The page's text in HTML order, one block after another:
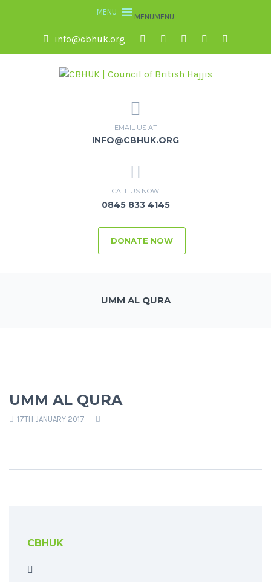
MENUMENU
info@cbhuk.org
EMAIL US AT
INFO@CBHUK.ORG
CALL US NOW
0845 833 4145
DONATE NOW
UMM AL QURA
UMM AL QURA
17TH JANUARY 2017
CBHUK